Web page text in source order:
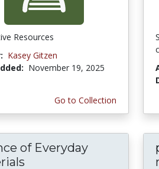
Resources
Kasey Gitzen
November 19, 2025
Go to Collection
of Everyday